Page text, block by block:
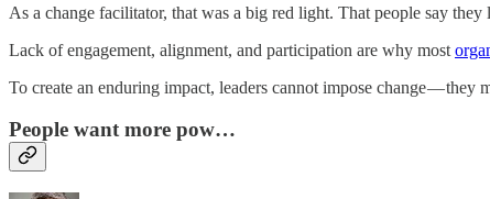
As a change facilitator, that was a big red light. That people say
Lack of engagement, alignment, and participation are why most
To create an enduring impact, leaders cannot impose change — they
People want more pow…